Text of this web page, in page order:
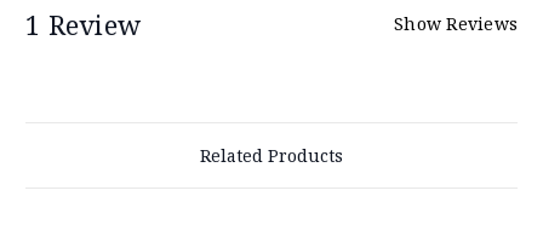
1 Review Show Reviews
Related Products